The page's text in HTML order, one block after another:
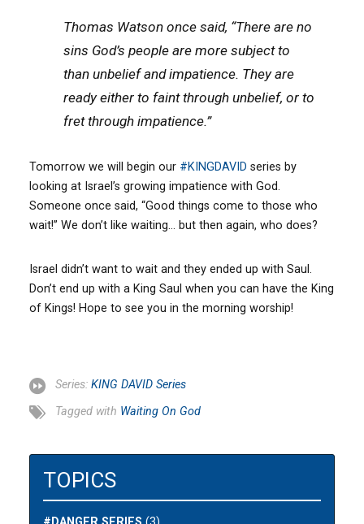
Thomas Watson once said, “There are no
sins God’s people are more subject to
than unbelief and impatience. They are
ready either to faint through unbelief, or to
fret through impatience.”
Tomorrow we will begin our #KINGDAVID series by
looking at Israel’s growing impatience with God.
Someone once said, “Good things come to those who
wait!” We don’t like waiting… but then again, who does?
Israel didn’t want to wait and they ended up with Saul.
Don’t end up with a King Saul when you can have the King
of Kings! Hope to see you in the morning worship!
Series:KING DAVID Series
Tagged with Waiting On God
TOPICS